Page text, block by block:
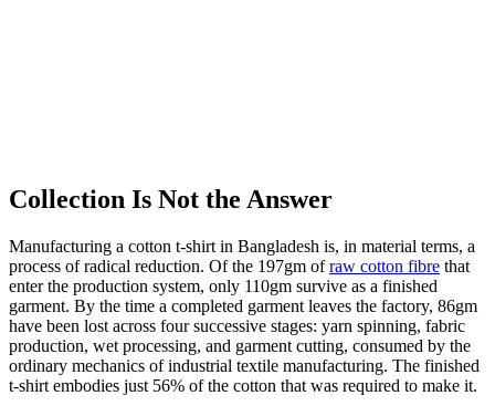
Collection Is Not the Answer
Manufacturing a cotton t-shirt in Bangladesh is, in material terms, a
process of radical reduction. Of the 197gm ofraw cotton fibre that
enter the production system, only 110gm survive as a finished
garment. By the time a completed garment leaves the factory, 86gm
have been lost across four successive stages: yarn spinning, fabric
production, wet processing, and garment cutting, consumed by the
ordinary mechanics of industrial textile manufacturing. The finished
t-shirt embodies just 56% of the cotton that was required to make it.